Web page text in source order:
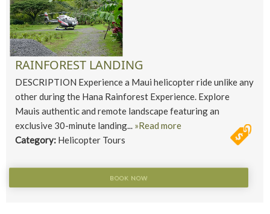
RAINFOREST LANDING
DESCRIPTION Experience a Maui helicopter ride unlike any
other during the Hana Rainforest Experience. Explore
Mauis authentic and remote landscape featuring an
exclusive 30-minute landing... »Read more
Category: Helicopter Tours
BOOK NOW